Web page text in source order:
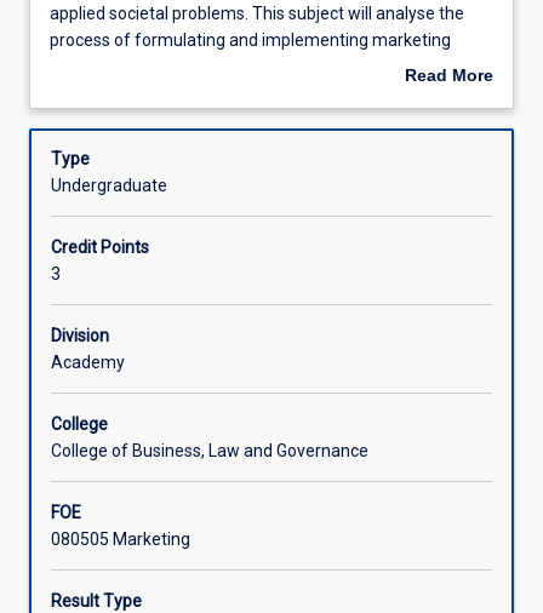
Assessments
Offerings
marketing
subject,
draw
apply
marketing
knowledge
and
skills
to
applied
societal
problems.
subject
will
analyse
the
applied societal problems. This subject will analyse the
process of formulating and implementing marketing
strategies and programs that bring about sustained
in the for-profit and not-for-profit sectors. Students will
have the opportunity to enhance, demonstrate and
document 'work-ready' skills appropriate to a career path
profit, health, environmental and social marketing.
Read More
Description
Type
Undergraduate
Credit Points
3
Division
Academy
College
College of Business, Law and Governance
FOE
080505 Marketing
Result Type